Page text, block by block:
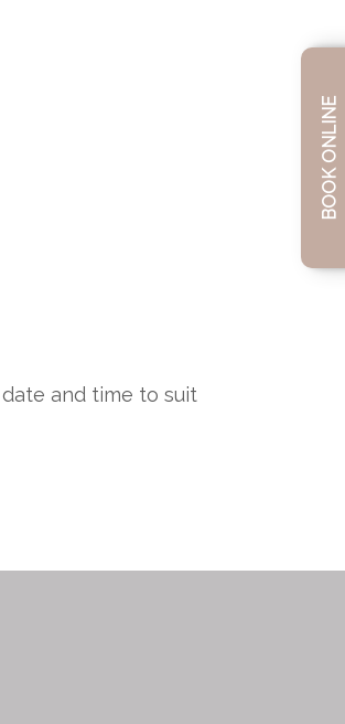
and time to suit
BOOK ONLINE